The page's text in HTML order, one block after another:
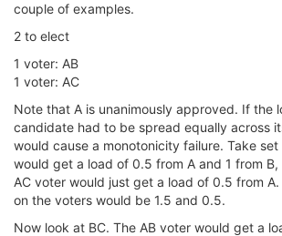
couple of examples.
2 to elect
1 voter: AB
1 voter: AC
Note that A is unanimously approved. If the
candidate had to be spread equally across
would cause a monotonicity failure. Take set
would get a load of 0.5 from A and 1 from
AC voter would just get a load of 0.5 from
on the voters would be 1.5 and 0.5.
Now look at BC. The AB voter would get a